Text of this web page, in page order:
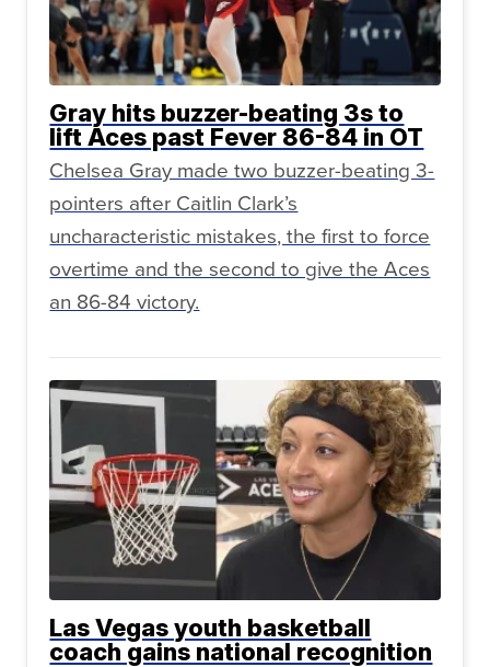
Gray hits buzzer-beating 3s to
lift Aces past Fever 86-84 in OT
Chelsea Gray made two buzzer-beating 3-
pointers after Caitlin Clark’s
uncharacteristic mistakes, the first to force
overtime and the second to give the Aces
an 86-84 victory.
Las Vegas youth basketball
coach gains national recognition